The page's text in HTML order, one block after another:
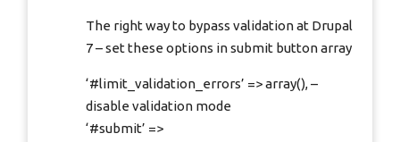
The right way to bypass validation at Drupal
7 – set these options in submit button array
‘#limit_validation_errors’ => array(), –
disable validation mode
‘#submit’ =>